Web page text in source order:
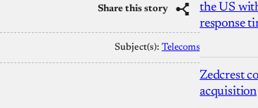
Share this story
Subject(s): Telecoms
the US
response
Zedcrest
acquisition